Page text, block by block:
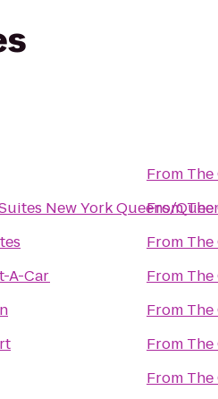
New York Queens/
A-Car
From
FromThe
From
From
From
From
From